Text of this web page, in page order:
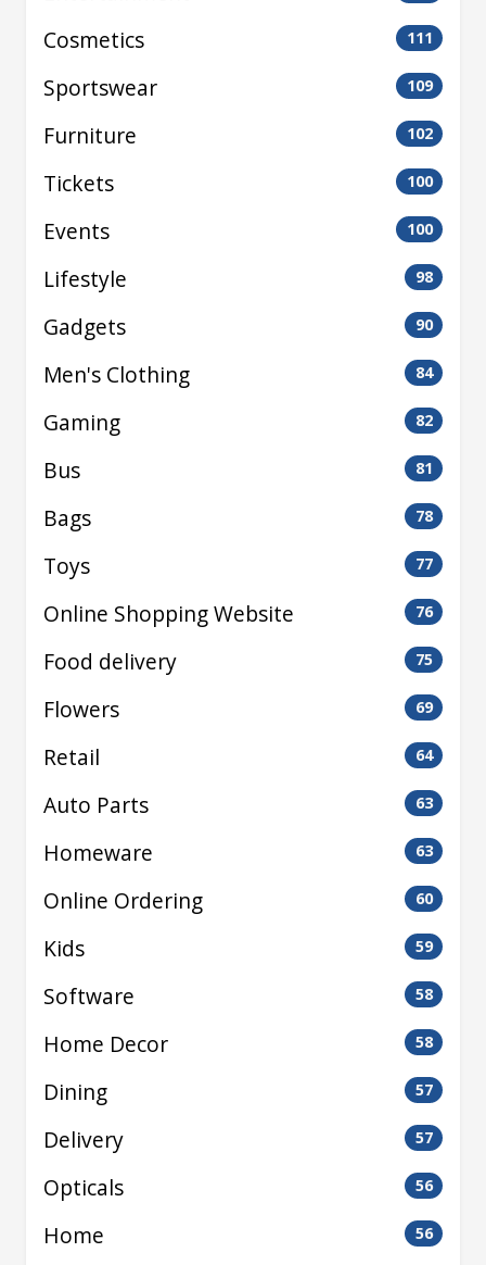
Cosmetics 111
Sportswear 109
Furniture 102
Tickets 100
Events 100
Lifestyle 98
Gadgets 90
Men's Clothing 84
Gaming 82
Bus 81
Bags 78
Toys 77
Online Shopping Website 76
Food delivery 75
Flowers 69
Retail 64
Auto Parts 63
Homeware 63
Online Ordering 60
Kids 59
Software 58
Home Decor 58
Dining 57
Delivery 57
Opticals 56
Home 56